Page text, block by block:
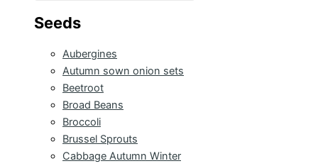
Seeds
Aubergines
Autumn sown onion sets
Beetroot
Broad Beans
Broccoli
Brussel Sprouts
Cabbage Autumn Winter